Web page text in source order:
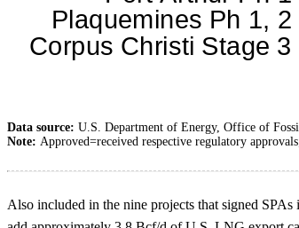
Data source: U.S. Department of Energy, Office of
Note: Approved=received respective regulatory
Also included in the nine projects that signed